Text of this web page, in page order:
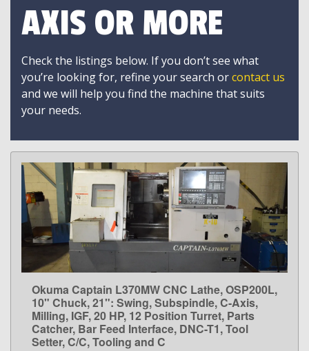
AXIS OR MORE
Check the listings below. If you don’t see what
you’re looking for, refine your search orcontact us
and we will help you find the machine that suits
your needs.
LEARN MORE
Okuma Captain L370MW CNC Lathe, OSP200L,
10" Chuck, 21": Swing, Subspindle, C-Axis,
Milling, IGF, 20 HP, 12 Position Turret, Parts
Catcher, Bar Feed Interface, DNC-T1, Tool
Setter, C/C, Tooling and C